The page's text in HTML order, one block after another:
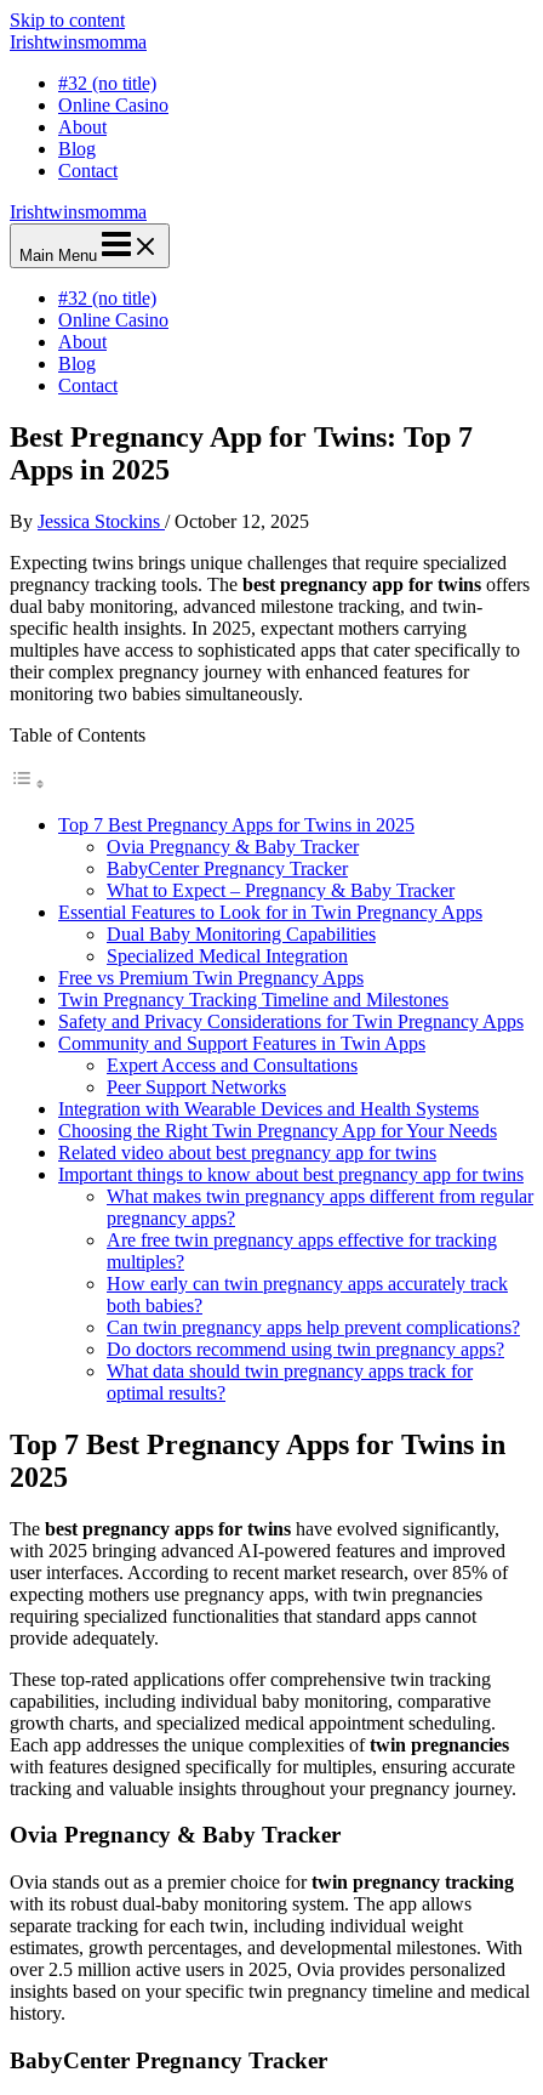
Skip to content
Irishtwinsmomma
#32 (no title)
Online Casino
About
Blog
Contact
Irishtwinsmomma
Main Menu
#32 (no title)
Online Casino
About
Blog
Contact
Best Pregnancy App for Twins: Top 7
Apps in 2025
By Jessica Stockins /October 12, 2025
Expecting twins brings unique challenges that require specialized
pregnancy tracking tools. The best pregnancy app for twins offers
dual baby monitoring, advanced milestone tracking, and twin-
specific health insights. In 2025, expectant mothers carrying
multiples have access to sophisticated apps that cater specifically to
their complex pregnancy journey with enhanced features for
monitoring two babies simultaneously.
Table of Contents
Top 7 Best Pregnancy Apps for Twins in 2025
Ovia Pregnancy & Baby Tracker
BabyCenter Pregnancy Tracker
What to Expect – Pregnancy & Baby Tracker
Essential Features to Look for in Twin Pregnancy Apps
Dual Baby Monitoring Capabilities
Specialized Medical Integration
Free vs Premium Twin Pregnancy Apps
Twin Pregnancy Tracking Timeline and Milestones
Safety and Privacy Considerations for Twin Pregnancy Apps
Community and Support Features in Twin Apps
Expert Access and Consultations
Peer Support Networks
Integration with Wearable Devices and Health Systems
Choosing the Right Twin Pregnancy App for Your Needs
Related video about best pregnancy app for twins
Important things to know about best pregnancy app for twins
What makes twin pregnancy apps different from regular
pregnancy apps?
Are free twin pregnancy apps effective for tracking
multiples?
How early can twin pregnancy apps accurately track
both babies?
Can twin pregnancy apps help prevent complications?
Do doctors recommend using twin pregnancy apps?
What data should twin pregnancy apps track for
optimal results?
Top 7 Best Pregnancy Apps for Twins in
2025
The best pregnancy apps for twins have evolved significantly,
with 2025 bringing advanced AI-powered features and improved
user interfaces. According to recent market research, over 85% of
expecting mothers use pregnancy apps, with twin pregnancies
requiring specialized functionalities that standard apps cannot
provide adequately.
These top-rated applications offer comprehensive twin tracking
capabilities, including individual baby monitoring, comparative
growth charts, and specialized medical appointment scheduling.
Each app addresses the unique complexities oftwin pregnancies
with features designed specifically for multiples, ensuring accurate
tracking and valuable insights throughout your pregnancy journey.
Ovia Pregnancy & Baby Tracker
Ovia stands out as a premier choice fortwin pregnancy tracking
with its robust dual-baby monitoring system. The app allows
separate tracking for each twin, including individual weight
estimates, growth percentages, and developmental milestones. With
over 2.5 million active users in 2025, Ovia provides personalized
insights based on your specific twin pregnancy timeline and medical
history.
BabyCenter Pregnancy Tracker